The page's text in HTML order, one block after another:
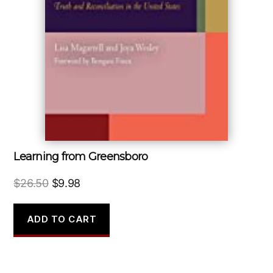
Learning from Greensboro
$26.50 Original
was:
$26.50.
$9.98
is:
$9.98.
ADD TO CART